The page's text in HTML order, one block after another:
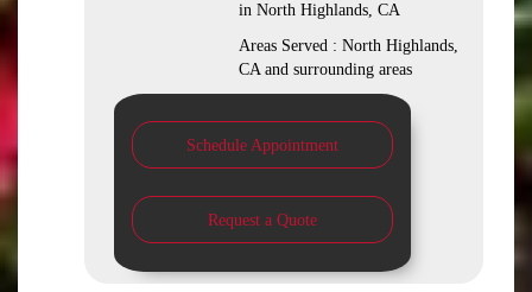
in North Highlands, CA
Areas Served : North Highlands,
CA and surrounding areas
Schedule Appointment
Request a Quote